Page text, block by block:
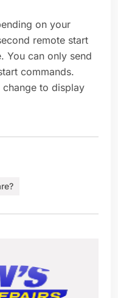
on your
remote start
You can only send
commands.
to display